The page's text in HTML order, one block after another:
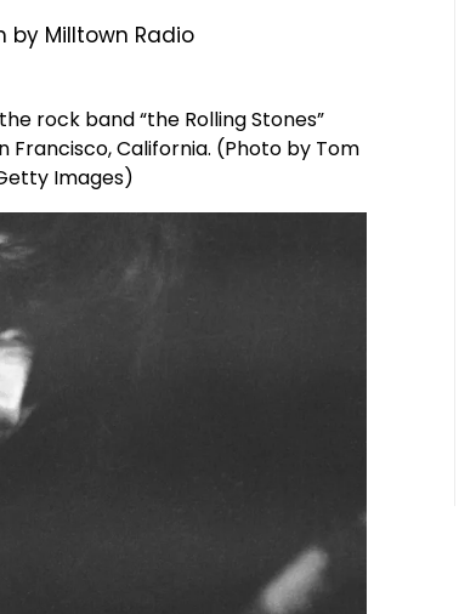
by Milltown Radio
rock band “the Rolling Stones”
Francisco, California. (Photo by Tom
Images)